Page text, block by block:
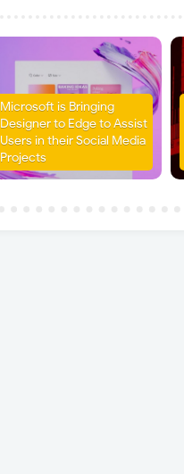
Microsoft is Bringing
Designer to Edge to Assist
Users in their Social Media
Projects